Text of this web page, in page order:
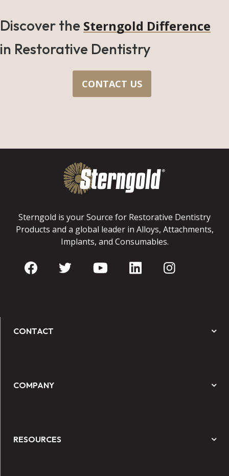
Discover the Sterngold Difference
in Restorative Dentistry
CONTACT US
Sterngold is your Source for Restorative Dentistry
Products and a global leader in Alloys, Attachments,
Implants, and Consumables.
CONTACT
COMPANY
RESOURCES